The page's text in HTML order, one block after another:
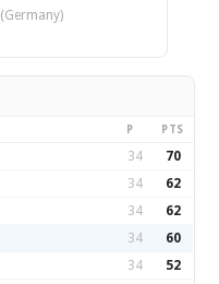
(Germany)
P PTS
34 70
34 62
34 62
34 60
34 52